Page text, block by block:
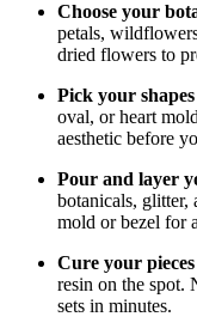
Choose your
petals,
dried flowers to
Pick your
oval, or heart
aesthetic before
Pour and layer
botanicals, glitter,
mold or bezel for
Cure your
resin on the spot.
sets in minutes.